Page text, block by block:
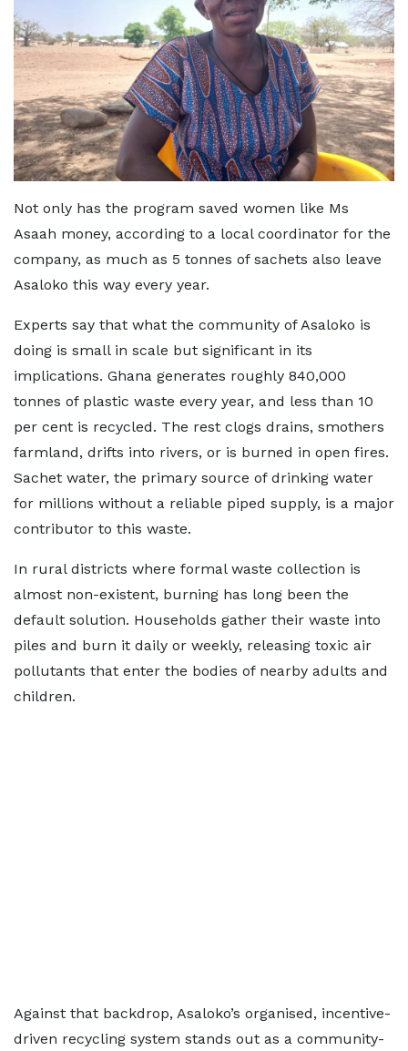
Not only has the program saved women like Ms
Asaah money, according to a local coordinator for the
company, as much as 5 tonnes of sachets also leave
Asaloko this way every year.
Experts say that what the community of Asaloko is
doing is small in scale but significant in its
implications. Ghana generates roughly 840,000
tonnes of plastic waste every year, and less than 10
per cent is recycled. The rest clogs drains, smothers
farmland, drifts into rivers, or is burned in open fires.
Sachet water, the primary source of drinking water
for millions without a reliable piped supply, is a major
contributor to this waste.
In rural districts where formal waste collection is
almost non-existent, burning has long been the
default solution. Households gather their waste into
piles and burn it daily or weekly, releasing toxic air
pollutants that enter the bodies of nearby adults and
children.
Against that backdrop, Asaloko’s organised, incentive-
driven recycling system stands out as a community-